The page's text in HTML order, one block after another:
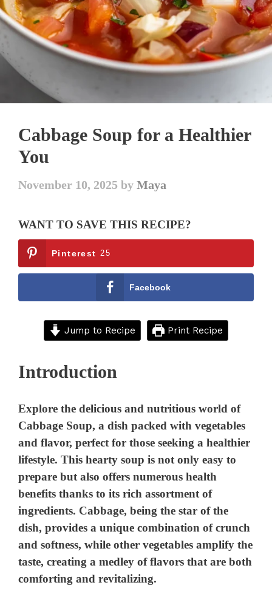
Cabbage Soup for a Healthier
You
November 10, 2025 byMaya
WANT TO SAVE THIS RECIPE?
Pinterest 25
Facebook
Jump to Recipe Print Recipe
Introduction
Explore the delicious and nutritious world of
Cabbage Soup, a dish packed with vegetables
and flavor, perfect for those seeking a healthier
lifestyle. This hearty soup is not only easy to
prepare but also offers numerous health
benefits thanks to its rich assortment of
ingredients. Cabbage, being the star of the
dish, provides a unique combination of crunch
and softness, while other vegetables amplify the
taste, creating a medley of flavors that are both
comforting and revitalizing.